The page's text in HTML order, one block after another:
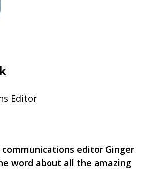
Editor
communications editor Ginger
word about all the amazing